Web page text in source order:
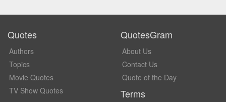
Quotes
Authors
Topics
Movie Quotes
TV Show Quotes
QuotesGram
About Us
Contact Us
Quote of the Day
Terms